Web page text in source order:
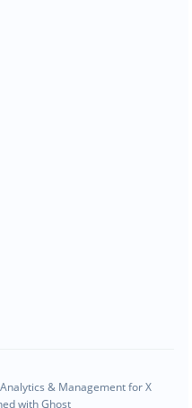
& Management for X
withGhost